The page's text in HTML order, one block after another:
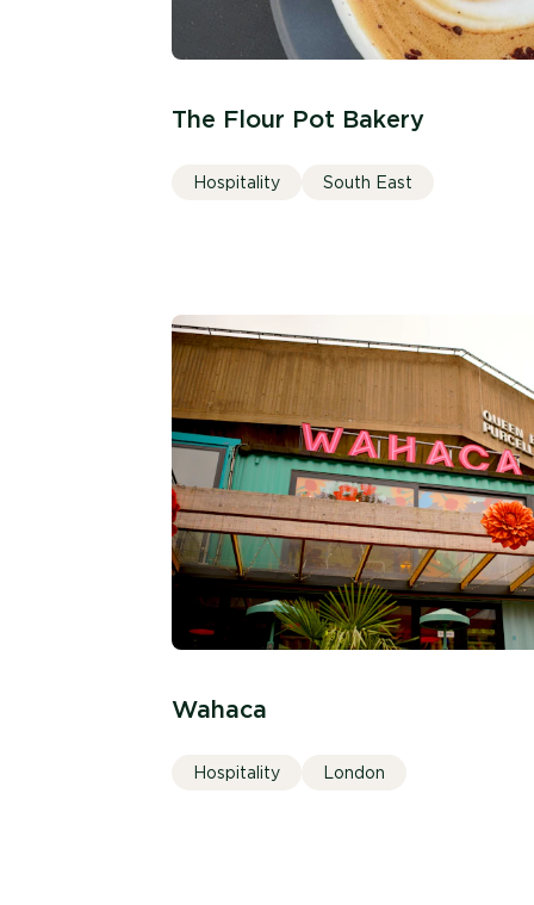
The Flour Pot Bakery
Hospitality South East
Wahaca
Hospitality London